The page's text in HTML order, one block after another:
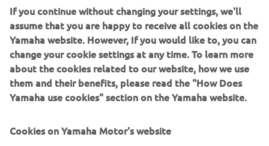
Round One with two trophies is a big bonus and we’re
only six points off Ryan as we head toward Oulton Park.
It’s been a good weekend for me and the team.”
Danny Kent, McAMS Racing by Mar-Train
“I’m so happy with our results this weekend, the team did
an excellent job and I feel so happy to be able to pay them
back for their hard work with two podium finishes. It was
a nice little bonus. On the last few laps, I had quite a few
If you continue without changing your settings, we'll
assume that you are happy to receive all cookies on the
Yamaha website. However, If you would like to, you can
change your cookie settings at any time. To learn more
about the cookies related to our website, how we use
them and their benefits, please read the "How Does
Yamaha use cookies" section on the Yamaha website.
Cookies on Yamaha Motor's website